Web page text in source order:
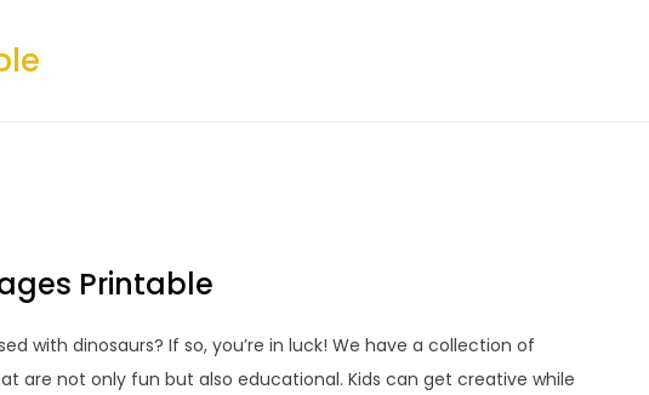
Printable
with dinosaurs? If so, you’re in luck! We have a collection of
are not only fun but also educational. Kids can get creative while